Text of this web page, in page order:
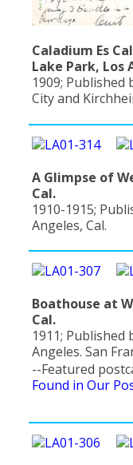
Caladium Es
Lake Park, Los
1909; Published
City and
A Glimpse of
Cal.
1910-1915;
Angeles, Cal.
Boathouse at
Cal.
1911; Published
Angeles. San
--Featured
Found in Our